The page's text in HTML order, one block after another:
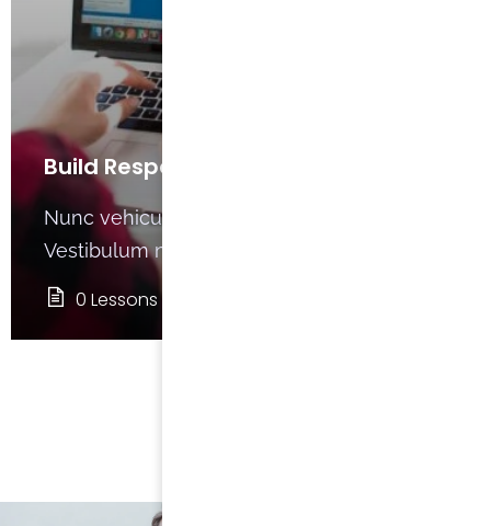
Build Responsive Website with
HTML5
Nunc vehicula dignissim magna at finibus.
Vestibulum nec eros non
0 Lessons